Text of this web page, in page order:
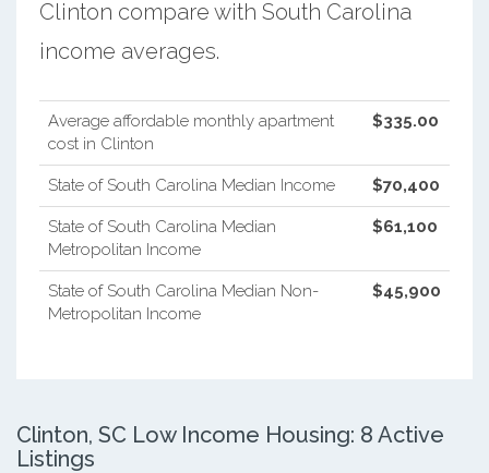
Clinton compare with South Carolina
income averages.
Average affordable monthly apartment
cost in Clinton
$335.00
State of South Carolina Median Income $70,400
State of South Carolina Median
Metropolitan Income
$61,100
State of South Carolina Median Non-
Metropolitan Income
$45,900
Clinton, SC Low Income Housing: 8 Active
Listings